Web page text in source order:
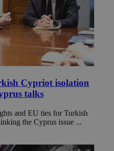
Cypriot isolation
talks
and EU ties for Turkish
the Cyprus issue ...